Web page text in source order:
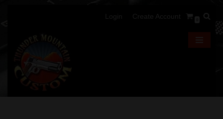
Login Create Account